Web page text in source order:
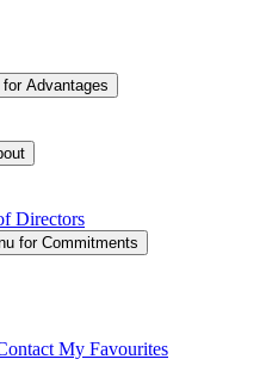
Advantages
Directors
for Commitments
My Favourites